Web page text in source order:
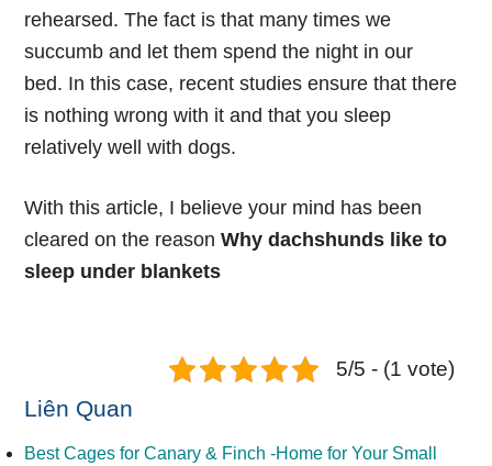
rehearsed. The fact is that many times we
succumb and let them spend the night in our
bed. In this case, recent studies ensure that there
is nothing wrong with it and that you sleep
relatively well with dogs.
With this article, I believe your mind has been
cleared on the reasonWhy dachshunds like to
sleep under blankets
5/5 - (1 vote)
Liên Quan
Best Cages for Canary & Finch -Home for Your Small